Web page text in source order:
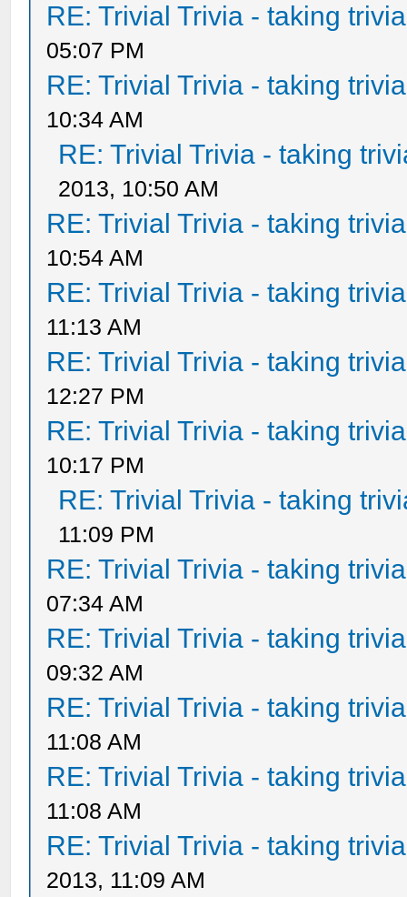
RE: Trivial Trivia - taking
05:07 PM
RE: Trivial Trivia - taking
10:34 AM
RE: Trivial Trivia - taking
2013, 10:50 AM
RE: Trivial Trivia - taking
10:54 AM
RE: Trivial Trivia - taking
11:13 AM
RE: Trivial Trivia - taking
12:27 PM
RE: Trivial Trivia - taking
10:17 PM
RE: Trivial Trivia - taking
11:09 PM
RE: Trivial Trivia - taking
07:34 AM
RE: Trivial Trivia - taking
09:32 AM
RE: Trivial Trivia - taking
11:08 AM
RE: Trivial Trivia - taking
11:08 AM
RE: Trivial Trivia - taking
2013, 11:09 AM